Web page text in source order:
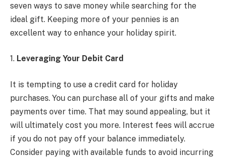
seven ways to save money while searching for the
ideal gift. Keeping more of your pennies is an
excellent way to enhance your holiday spirit.
1. Leveraging Your Debit Card
It is tempting to use a credit card for holiday
purchases. You can purchase all of your gifts and make
payments over time. That may sound appealing, but it
will ultimately cost you more. Interest fees will accrue
if you do not pay off your balance immediately.
Consider paying with available funds to avoid incurring